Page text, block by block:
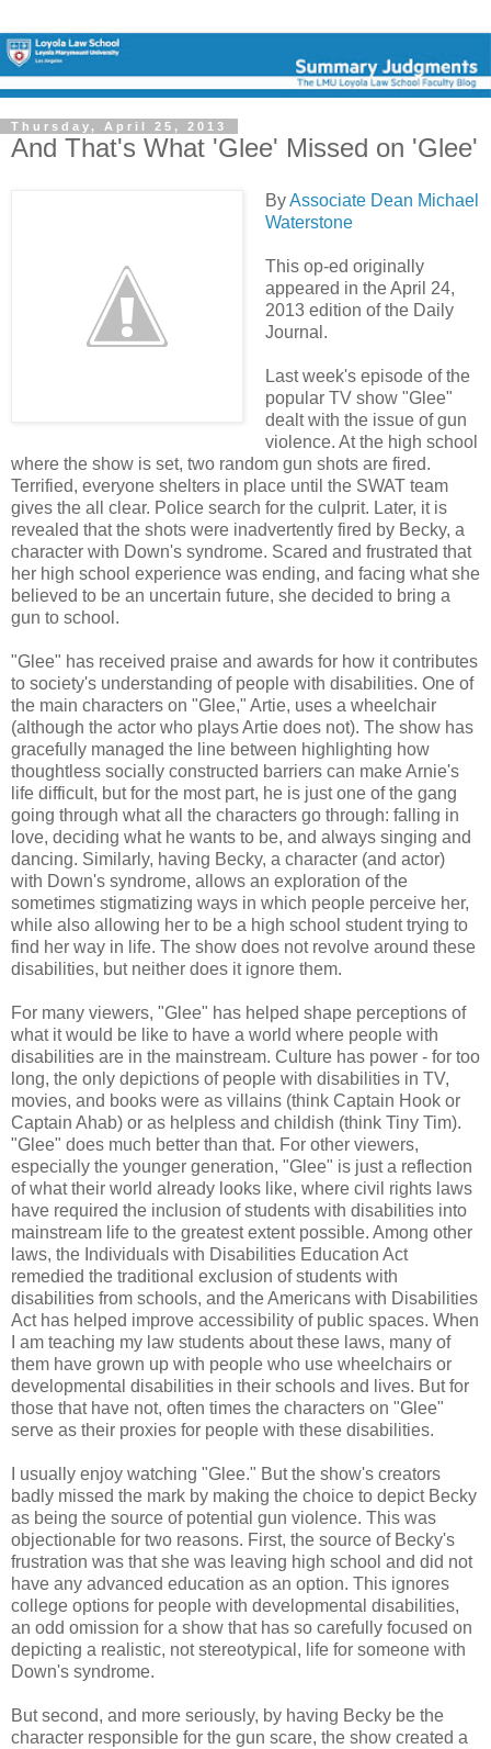
Thursday, April 25, 2013
And That's What 'Glee' Missed on 'Glee'
ByAssociate Dean Michael
Waterstone
This op-ed originally
appeared in the April 24,
2013 edition of the Daily
Journal.
Last week's episode of the
popular TV show "Glee"
dealt with the issue of gun
violence. At the high school
where the show is set, two random gun shots are fired.
Terrified, everyone shelters in place until the SWAT team
gives the all clear. Police search for the culprit. Later, it is
revealed that the shots were inadvertently fired by Becky, a
character with Down's syndrome. Scared and frustrated that
her high school experience was ending, and facing what she
believed to be an uncertain future, she decided to bring a
gun to school.
"Glee" has received praise and awards for how it contributes
to society's understanding of people with disabilities. One of
the main characters on "Glee," Artie, uses a wheelchair
(although the actor who plays Artie does not). The show has
gracefully managed the line between highlighting how
thoughtless socially constructed barriers can make Arnie's
life difficult, but for the most part, he is just one of the gang
going through what all the characters go through: falling in
love, deciding what he wants to be, and always singing and
dancing. Similarly, having Becky, a character (and actor)
with Down's syndrome, allows an exploration of the
sometimes stigmatizing ways in which people perceive her,
while also allowing her to be a high school student trying to
find her way in life. The show does not revolve around these
disabilities, but neither does it ignore them.
For many viewers, "Glee" has helped shape perceptions of
what it would be like to have a world where people with
disabilities are in the mainstream. Culture has power - for too
long, the only depictions of people with disabilities in TV,
movies, and books were as villains (think Captain Hook or
Captain Ahab) or as helpless and childish (think Tiny Tim).
"Glee" does much better than that. For other viewers,
especially the younger generation, "Glee" is just a reflection
of what their world already looks like, where civil rights laws
have required the inclusion of students with disabilities into
mainstream life to the greatest extent possible. Among other
laws, the Individuals with Disabilities Education Act
remedied the traditional exclusion of students with
disabilities from schools, and the Americans with Disabilities
Act has helped improve accessibility of public spaces. When
I am teaching my law students about these laws, many of
them have grown up with people who use wheelchairs or
developmental disabilities in their schools and lives. But for
those that have not, often times the characters on "Glee"
serve as their proxies for people with these disabilities.
I usually enjoy watching "Glee." But the show's creators
badly missed the mark by making the choice to depict Becky
as being the source of potential gun violence. This was
objectionable for two reasons. First, the source of Becky's
frustration was that she was leaving high school and did not
have any advanced education as an option. This ignores
college options for people with developmental disabilities,
an odd omission for a show that has so carefully focused on
depicting a realistic, not stereotypical, life for someone with
Down's syndrome.
But second, and more seriously, by having Becky be the
character responsible for the gun scare, the show created a